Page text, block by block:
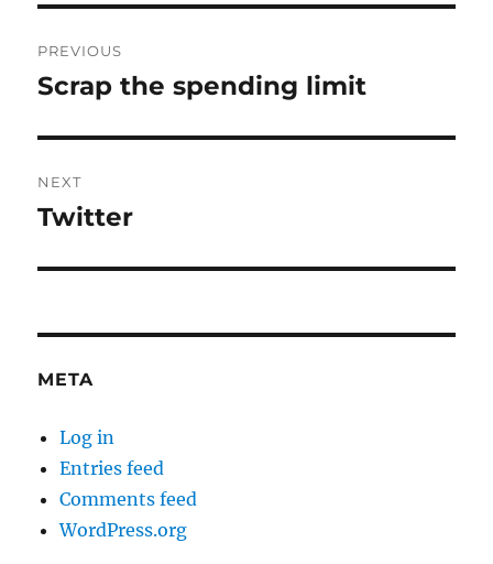
navigation
PREVIOUS
Previous
Scrap the spending limit
NEXT
Next
Twitter
META
Log in
Entries feed
Comments feed
WordPress.org